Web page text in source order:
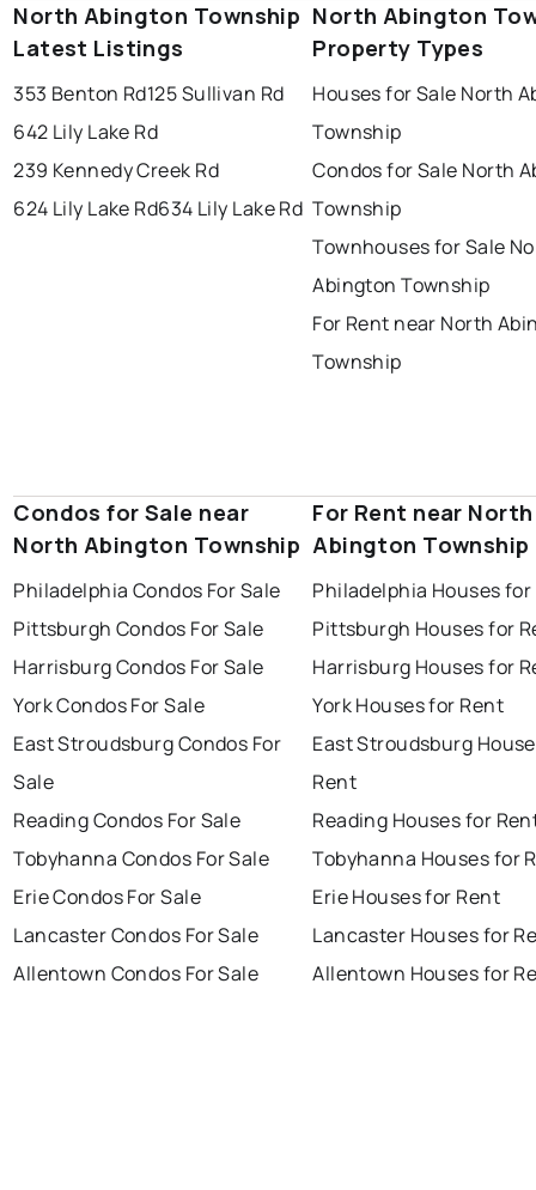
North Abington Township
Latest Listings
353 Benton Rd125 Sullivan Rd
642 Lily Lake Rd
239 Kennedy Creek Rd
624 Lily Lake Rd634 Lily Lake Rd
North Abington
Property Types
Houses for Sale North
Township
Condos for Sale North
Township
Townhouses for Sale
Abington Township
For Rent near North
Township
Condos for Sale near
North Abington Township
Philadelphia Condos For Sale
Pittsburgh Condos For Sale
Harrisburg Condos For Sale
York Condos For Sale
East Stroudsburg Condos For
Sale
Reading Condos For Sale
Tobyhanna Condos For Sale
Erie Condos For Sale
Lancaster Condos For Sale
Allentown Condos For Sale
For Rent near North
Abington Township
Philadelphia Houses for
Pittsburgh Houses for
Harrisburg Houses for
York Houses for Rent
East Stroudsburg
Rent
Reading Houses for
Tobyhanna Houses for
Erie Houses for Rent
Lancaster Houses for
Allentown Houses for